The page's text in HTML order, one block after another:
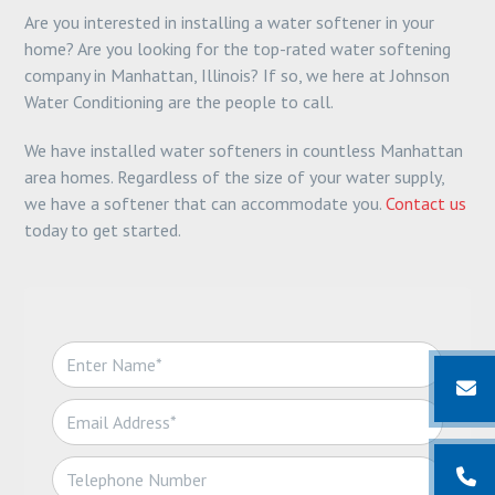
Are you interested in installing a water softener in your
home? Are you looking for the top-rated water softening
company in Manhattan, Illinois? If so, we here at Johnson
Water Conditioning are the people to call.
We have installed water softeners in countless Manhattan
area homes. Regardless of the size of your water supply,
we have a softener that can accommodate you.Contact us
today to get started.
N
a
m
e
*
E
m
iT
e